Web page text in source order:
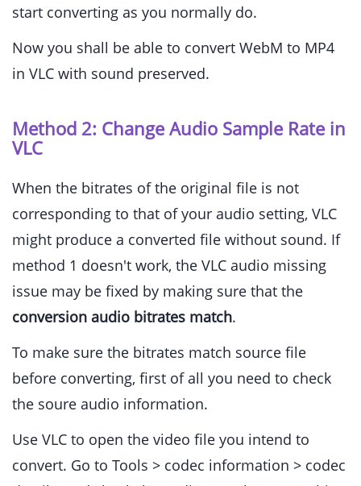
start converting as you normally do.
Now you shall be able to convert WebM to MP4
in VLC with sound preserved.
Method 2: Change Audio Sample Rate in
VLC
When the bitrates of the original file is not
corresponding to that of your audio setting, VLC
might produce a converted file without sound. If
method 1 doesn't work, the VLC audio missing
issue may be fixed by making sure that the
conversion audio bitrates match.
To make sure the bitrates match source file
before converting, first of all you need to check
the soure audio information.
Use VLC to open the video file you intend to
convert. Go to Tools > codec information > codec